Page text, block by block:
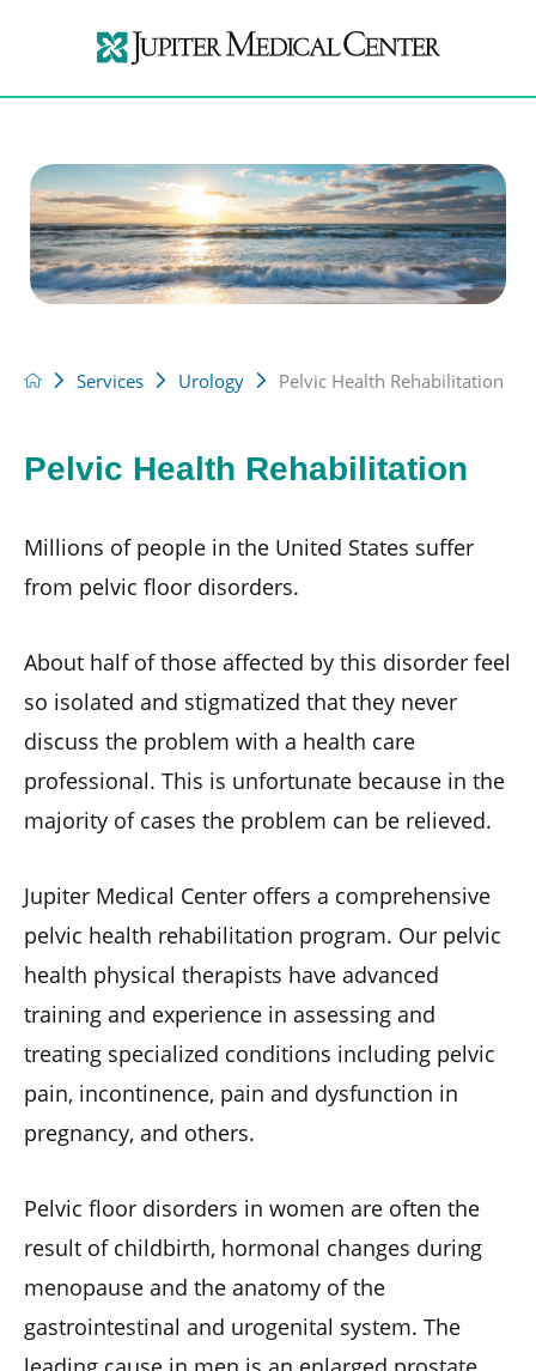
Services Urology Pelvic Health Rehabilitation
Pelvic Health Rehabilitation
Millions of people in the United States suffer
from pelvic floor disorders.
About half of those affected by this disorder feel
so isolated and stigmatized that they never
discuss the problem with a health care
professional. This is unfortunate because in the
majority of cases the problem can be relieved.
Jupiter Medical Center offers a comprehensive
pelvic health rehabilitation program. Our pelvic
health physical therapists have advanced
training and experience in assessing and
treating specialized conditions including pelvic
pain, incontinence, pain and dysfunction in
pregnancy, and others.
Pelvic floor disorders in women are often the
result of childbirth, hormonal changes during
menopause and the anatomy of the
gastrointestinal and urogenital system. The